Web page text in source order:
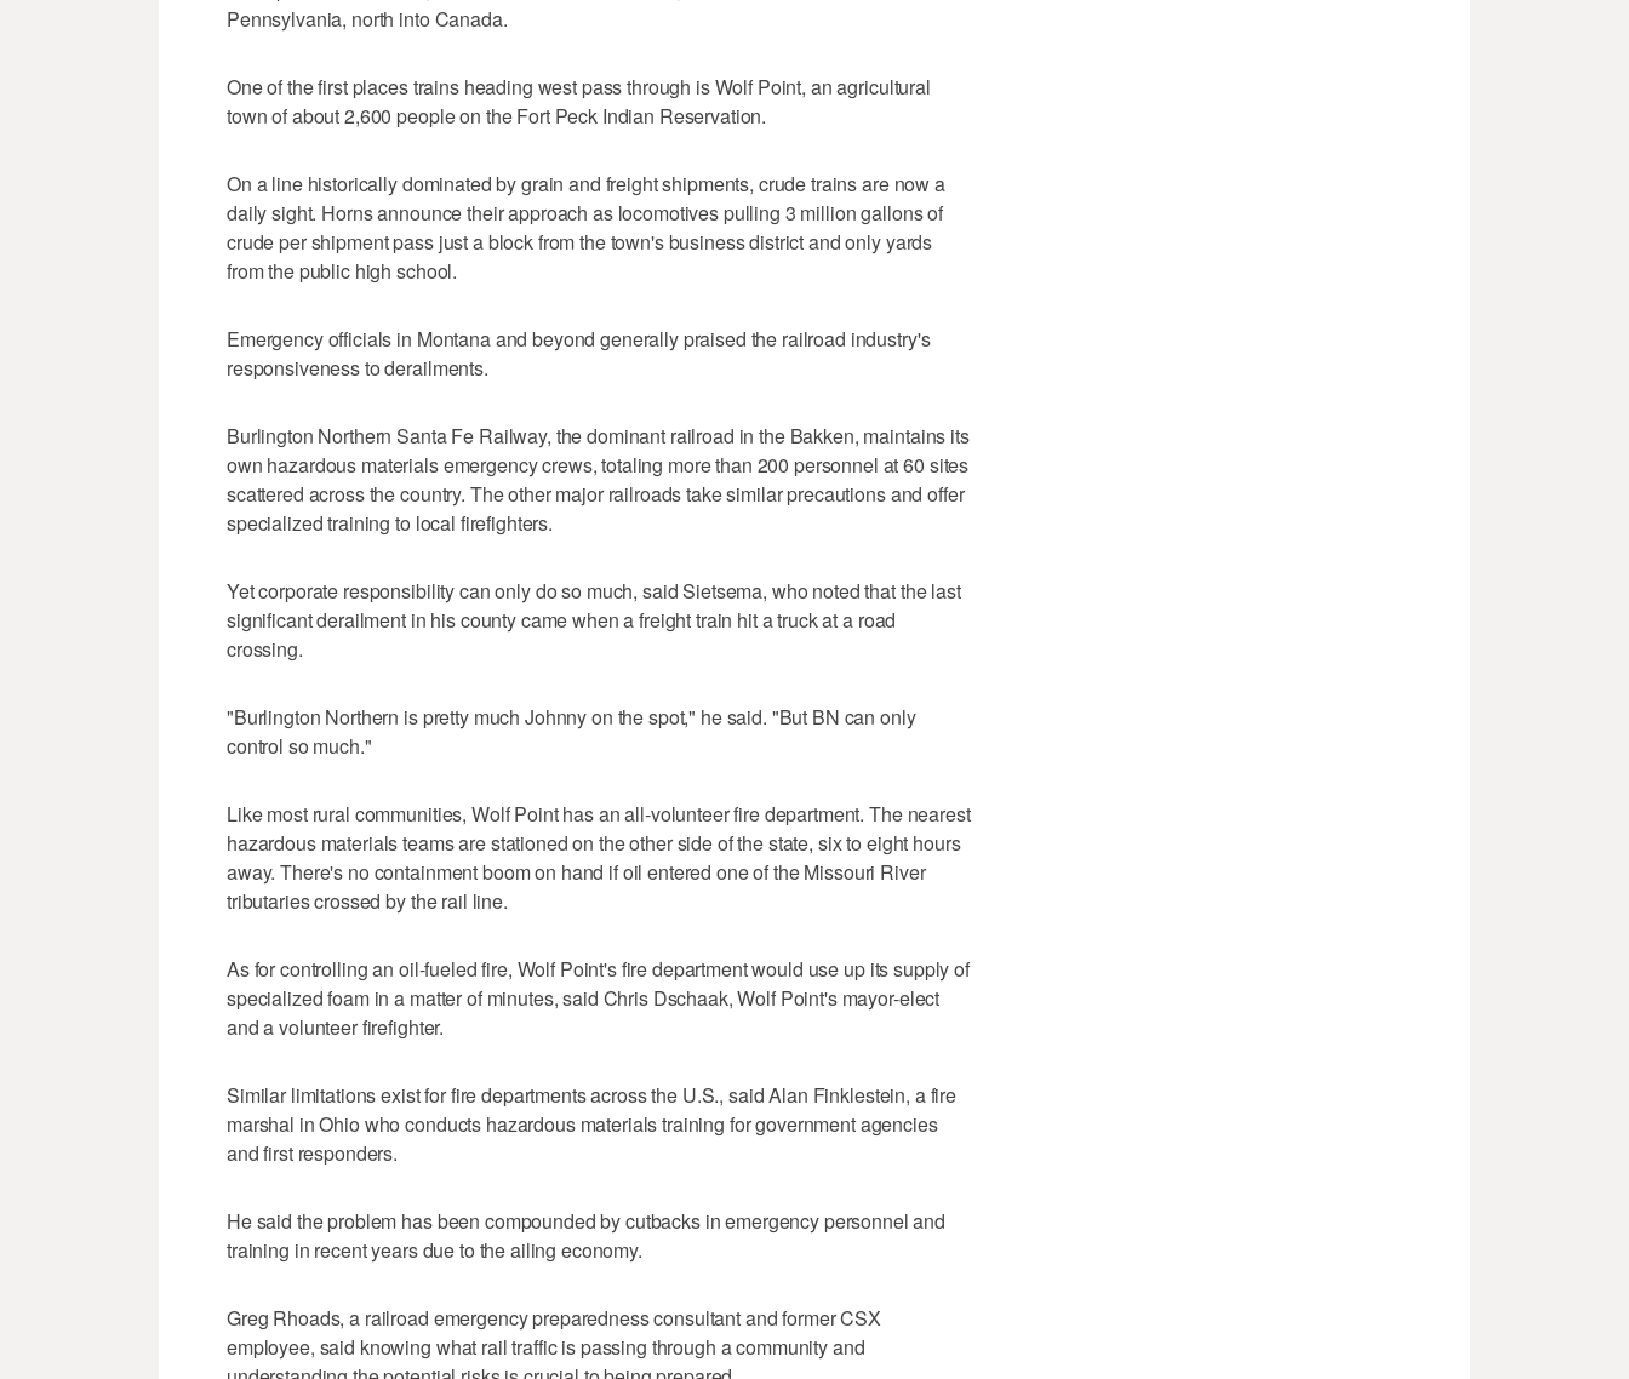
Pennsylvania, north into Canada.
One of the first places trains heading west pass through is Wolf Point, an agricultural
town of about 2,600 people on the Fort Peck Indian Reservation.
On a line historically dominated by grain and freight shipments, crude trains are now a
daily sight. Horns announce their approach as locomotives pulling 3 million gallons of
crude per shipment pass just a block from the town's business district and only yards
from the public high school.
Emergency officials in Montana and beyond generally praised the railroad industry's
responsiveness to derailments.
Burlington Northern Santa Fe Railway, the dominant railroad in the Bakken, maintains its
own hazardous materials emergency crews, totaling more than 200 personnel at 60 sites
scattered across the country. The other major railroads take similar precautions and offer
specialized training to local firefighters.
Yet corporate responsibility can only do so much, said Sietsema, who noted that the last
significant derailment in his county came when a freight train hit a truck at a road
crossing.
"Burlington Northern is pretty much Johnny on the spot," he said. "But BN can only
control so much."
Like most rural communities, Wolf Point has an all-volunteer fire department. The nearest
hazardous materials teams are stationed on the other side of the state, six to eight hours
away. There's no containment boom on hand if oil entered one of the Missouri River
tributaries crossed by the rail line.
As for controlling an oil-fueled fire, Wolf Point's fire department would use up its supply of
specialized foam in a matter of minutes, said Chris Dschaak, Wolf Point's mayor-elect
and a volunteer firefighter.
Similar limitations exist for fire departments across the U.S., said Alan Finklestein, a fire
marshal in Ohio who conducts hazardous materials training for government agencies
and first responders.
He said the problem has been compounded by cutbacks in emergency personnel and
training in recent years due to the ailing economy.
Greg Rhoads, a railroad emergency preparedness consultant and former CSX
employee, said knowing what rail traffic is passing through a community and